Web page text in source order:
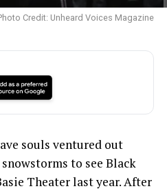
Credit: Unheard Voices Magazine
souls ventured out
to see Black
Theater last year. After